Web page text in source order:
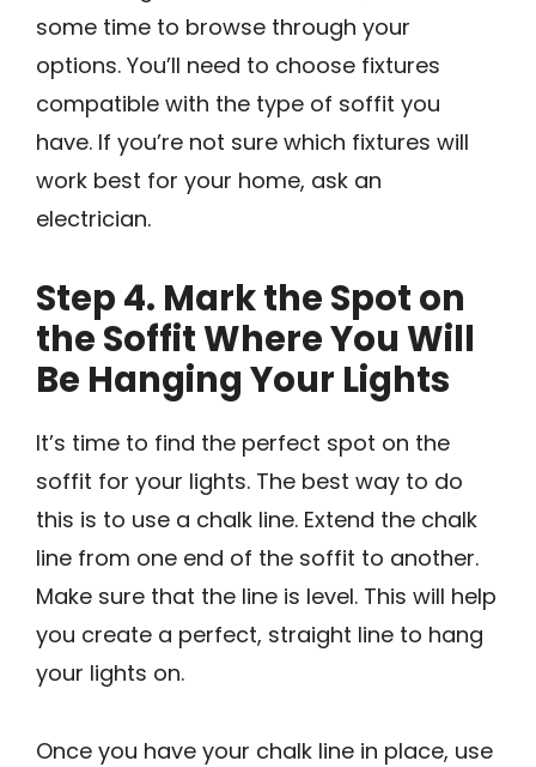
some time to browse through your
options. You’ll need to choose fixtures
compatible with the type of soffit you
have. If you’re not sure which fixtures will
work best for your home, ask an
electrician.
Step 4. Mark the Spot on
the Soffit Where You Will
Be Hanging Your Lights
It’s time to find the perfect spot on the
soffit for your lights. The best way to do
this is to use a chalk line. Extend the chalk
line from one end of the soffit to another.
Make sure that the line is level. This will help
you create a perfect, straight line to hang
your lights on.
Once you have your chalk line in place, use